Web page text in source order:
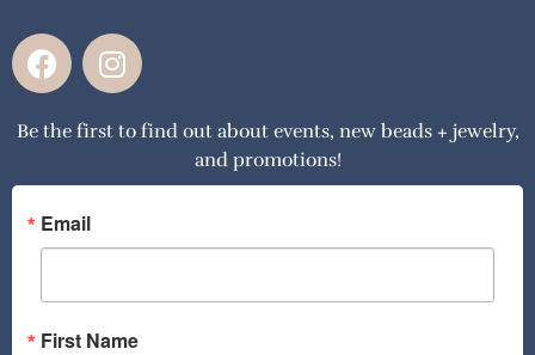
F
a
e
o
o
k
I
n
t
g
a
Be the first to find out about events, new beads + jewelry,
and promotions!
Email
First Name